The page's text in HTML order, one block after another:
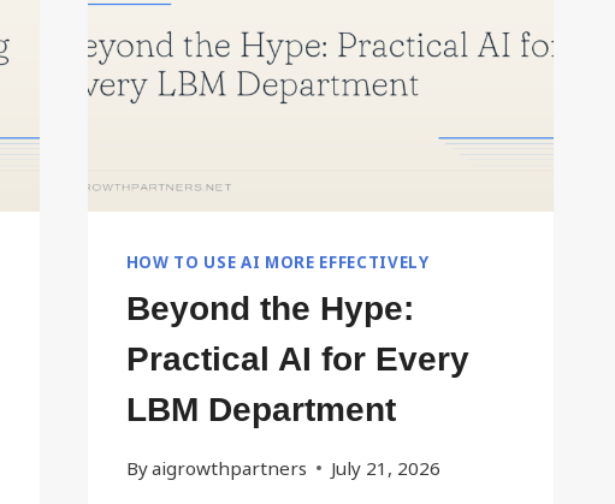
HOW TO USE AI MORE EFFECTIVELY
Beyond the Hype:
Practical AI for Every
LBM Department
Byaigrowthpartners July 21, 2026